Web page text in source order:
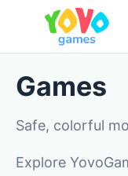
Games
Safe, colorful
Explore